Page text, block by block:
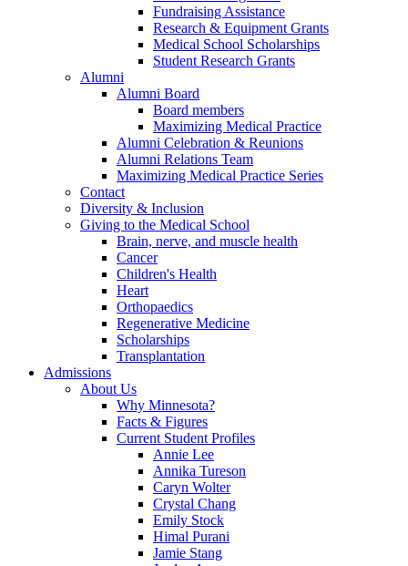
Fundraising Assistance
Research & Equipment Grants
Medical School Scholarships
Student Research Grants
Alumni
Alumni Board
Board members
Maximizing Medical Practice
Alumni Celebration & Reunions
Alumni Relations Team
Maximizing Medical Practice Series
Contact
Diversity & Inclusion
Giving to the Medical School
Brain, nerve, and muscle health
Cancer
Children's Health
Heart
Orthopaedics
Regenerative Medicine
Scholarships
Transplantation
Admissions
About Us
Why Minnesota?
Facts & Figures
Current Student Profiles
Annie Lee
Annika Tureson
Caryn Wolter
Crystal Chang
Emily Stock
Himal Purani
Jamie Stang